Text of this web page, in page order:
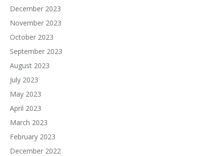
December 2023
November 2023
October 2023
September 2023
August 2023
July 2023
May 2023
April 2023
March 2023
February 2023
December 2022